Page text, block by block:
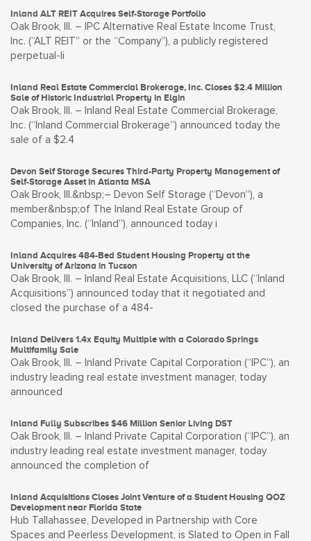
Inland ALT REIT Acquires Self-Storage Portfolio
Oak Brook, Ill. – IPC Alternative Real Estate Income Trust,
Inc. (“ALT REIT” or the “Company”), a publicly registered
perpetual-li
Inland Real Estate Commercial Brokerage, Inc. Closes $2.4 Million
Sale of Historic Industrial Property in Elgin
Oak Brook, Ill. – Inland Real Estate Commercial Brokerage,
Inc. (“Inland Commercial Brokerage”) announced today the
sale of a $2.4
Devon Self Storage Secures Third-Party Property Management of
Self-Storage Asset in Atlanta MSA
Oak Brook, Ill.&nbsp;– Devon Self Storage (“Devon”), a
member&nbsp;of The Inland Real Estate Group of
Companies, Inc. (“Inland”), announced today i
Inland Acquires 484-Bed Student Housing Property at the
University of Arizona in Tucson
Oak Brook, Ill. – Inland Real Estate Acquisitions, LLC (“Inland
Acquisitions”) announced today that it negotiated and
closed the purchase of a 484-
Inland Delivers 1.4x Equity Multiple with a Colorado Springs
Multifamily Sale
Oak Brook, Ill. – Inland Private Capital Corporation (“IPC”), an
industry leading real estate investment manager, today
announced
Inland Fully Subscribes $46 Million Senior Living DST
Oak Brook, Ill. – Inland Private Capital Corporation (“IPC”), an
industry leading real estate investment manager, today
announced the completion of
Inland Acquisitions Closes Joint Venture of a Student Housing QOZ
Development near Florida State
Hub Tallahassee, Developed in Partnership with Core
Spaces and Peerless Development, is Slated to Open in Fall